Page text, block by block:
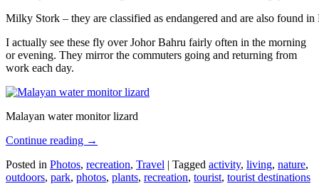
Milky Stork – they are classified as endangered and are also found
I actually see these fly over Johor Bahru fairly often in the morning
or evening. They mirror the commuters going and returning from
work each day.
Malayan water monitor lizard
Continue reading →
Posted in Photos, recreation, Travel | Tagged activity, living, nature,
outdoors, park, photos, plants, recreation, tourist, tourist destinations